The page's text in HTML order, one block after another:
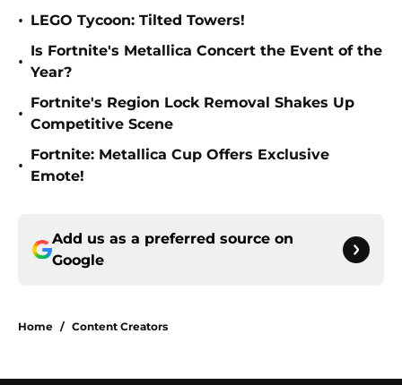
• LEGO Tycoon: Tilted Towers!
•
Is Fortnite's Metallica Concert the Event of the
Year?
•
Fortnite's Region Lock Removal Shakes Up
Competitive Scene
•
Fortnite: Metallica Cup Offers Exclusive
Emote!
Add us as a preferred source on
Google
Home / Content Creators